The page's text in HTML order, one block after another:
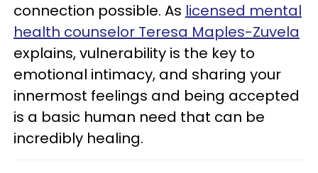
connection possible. As licensed mental
health counselor Teresa Maples-Zuvela
explains, vulnerability is the key to
emotional intimacy, and sharing your
innermost feelings and being accepted
is a basic human need that can be
incredibly healing.